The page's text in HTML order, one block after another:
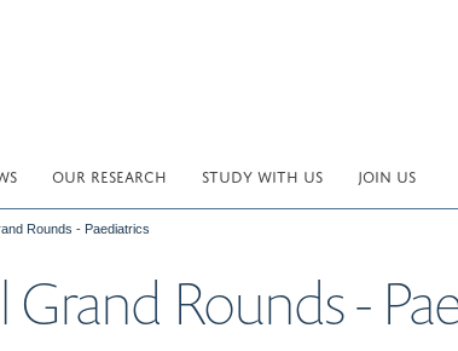
OUR RESEARCH STUDY WITH US JOIN US
Rounds - Paediatrics
Grand Rounds -